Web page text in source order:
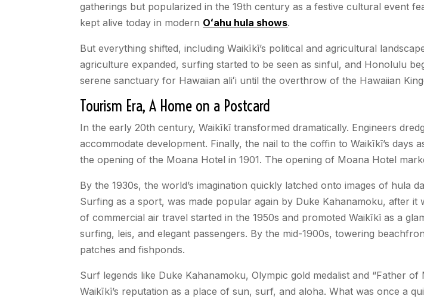
gatherings but popularized in the 19th century as a festive cultural event
kept alive today in modern Oʻahu hula shows.
But everything shifted, including Waikīkī’s political and agricultural
agriculture expanded, surfing started to be seen as sinful, and Honolulu
serene sanctuary for Hawaiian aliʻi until the overthrow of the Hawaiian
Tourism Era, A Home on a Postcard
In the early 20th century, Waikīkī transformed dramatically. Engineers
accommodate development. Finally, the nail to the coffin to Waikīkī’s
the opening of the Moana Hotel in 1901. The opening of Moana Hotel
By the 1930s, the world’s imagination quickly latched onto images of hula
Surfing as a sport, was made popular again by Duke Kahanamoku, after
of commercial air travel started in the 1950s and promoted Waikīkī asa
surfing, leis, and elegant passengers. By the mid-1900s, towering
patches and fishponds.
Surf legends like Duke Kahanamoku, Olympic gold medalist and “Father
Waikīkī’s reputation as a place of sun, surf, and aloha. What was once a